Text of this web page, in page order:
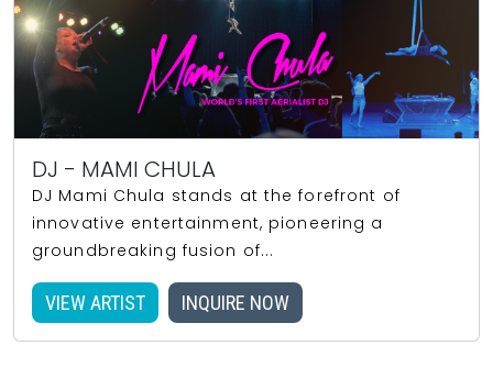
DJ - MAMI CHULA
DJ Mami Chula stands at the forefront of
innovative entertainment, pioneering a
groundbreaking fusion of...
VIEW ARTIST INQUIRE NOW